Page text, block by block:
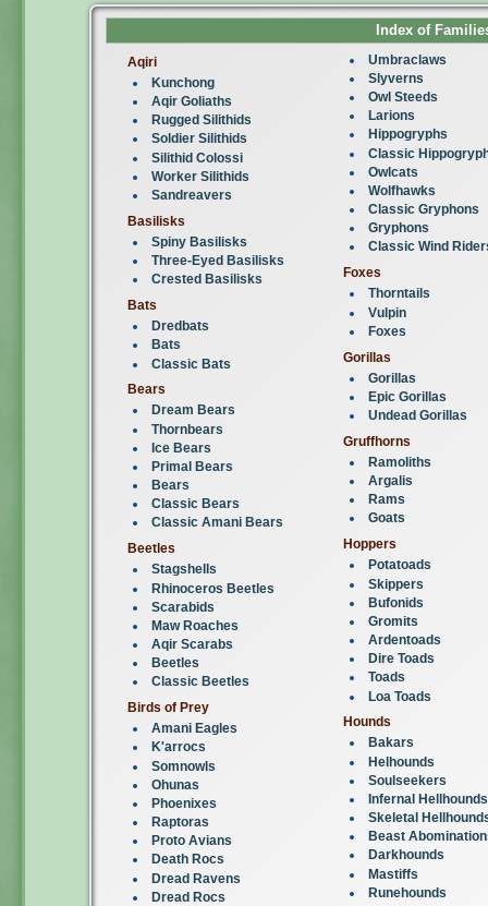
Index of
Aqiri
Kunchong
Aqir Goliaths
Rugged Silithids
Soldier Silithids
Silithid Colossi
Worker Silithids
Sandreavers
Basilisks
Spiny Basilisks
Three-Eyed Basilisks
Crested Basilisks
Bats
Dredbats
Bats
Classic Bats
Bears
Dream Bears
Thornbears
Ice Bears
Primal Bears
Bears
Classic Bears
Classic Amani Bears
Beetles
Stagshells
Rhinoceros Beetles
Scarabids
Maw Roaches
Aqir Scarabs
Beetles
Classic Beetles
Birds of Prey
Amani Eagles
K'arrocs
Somnowls
Ohunas
Phoenixes
Raptoras
Proto Avians
Death Rocs
Dread Ravens
Dread Rocs
Umbraclaws
Slyverns
Owl Steeds
Larions
Hippogryphs
Classic
Owlcats
Wolfhawks
Classic Gryphons
Gryphons
Classic Wind
Foxes
Thorntails
Vulpin
Foxes
Gorillas
Gorillas
Epic Gorillas
Undead Gorillas
Gruffhorns
Ramoliths
Argalis
Rams
Goats
Hoppers
Potatoads
Skippers
Bufonids
Gromits
Ardentoads
Dire Toads
Toads
Loa Toads
Hounds
Bakars
Helhounds
Soulseekers
Infernal Hellhounds
Skeletal
Beast
Darkhounds
Mastiffs
Runehounds